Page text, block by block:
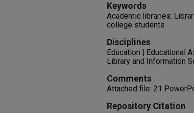
Keywords
Academic libraries;
college students
Disciplines
Education | Educational
Library and Information
Comments
Attached file: 21
Repository Citation